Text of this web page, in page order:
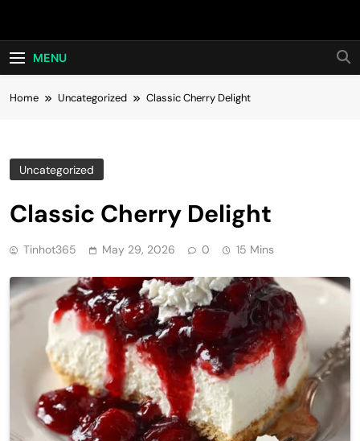
Hot24h
MENU
Home Uncategorized Classic Cherry Delight
Uncategorized
Classic Cherry Delight
Tinhot365 May 29, 2026 0 15 Mins